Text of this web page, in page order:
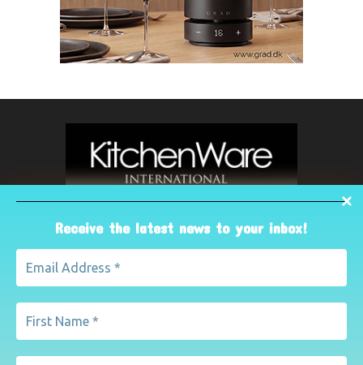
Receive the latest news to your inbox!
pyeomans@lemapublishing.co.uk
Contact us:mairead@lemapublishing.co.uk